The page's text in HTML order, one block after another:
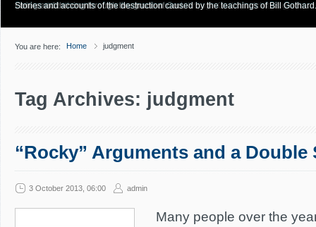
Have you Shiny Happy People? Looking for more info? Start here.
Articles about how Bill Gothard mishandles the Bible to support his legalistic
Personal testimonies of finding true freedom through God's matchless grace.
Living and thriving through the grace of God.
Stories and accounts of the destruction caused by the teachings of Bill Gothard.
You are here: Home judgment
Tag Archives: judgment
“Rocky” Arguments and a Double
3 October 2013, 06:00 admin
Many people over the